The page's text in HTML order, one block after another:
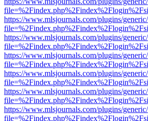
https://www.mlsjournals.com/plugins/
https://www.mlsjournals.com/plugins/
https://www.mlsjournals.com/plugins/
https://www.mlsjournals.com/plugins/
https://www.mlsjournals.com/plugins/
https://www.mlsjournals.com/plugins/